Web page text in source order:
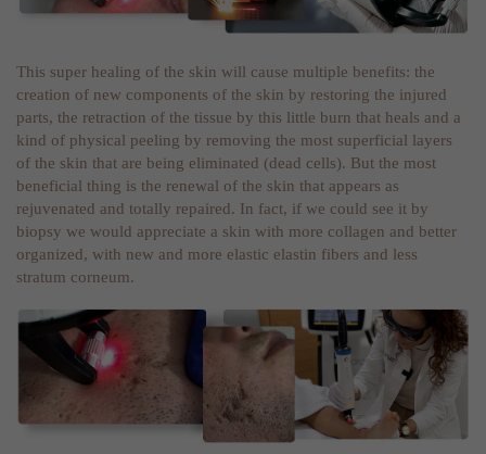
This super healing of the skin will cause multiple benefits: the
creation of new components of the skin by restoring the injured
parts, the retraction of the tissue by this little burn that heals and a
kind of physical peeling by removing the most superficial layers
of the skin that are being eliminated (dead cells). But the most
beneficial thing is the renewal of the skin that appears as
rejuvenated and totally repaired. In fact, if we could see it by
biopsy we would appreciate a skin with more collagen and better
organized, with new and more elastic elastin fibers and less
stratum corneum.